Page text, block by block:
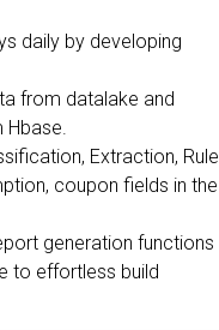
daily by developing
from datalake and
Hbase.
Extraction, Rule
coupon fields in the
generation functions
to effortless build